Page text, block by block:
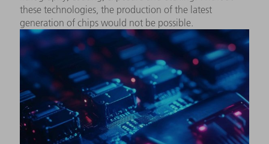
these technologies, the production of the latest
generation of chips would not be possible.